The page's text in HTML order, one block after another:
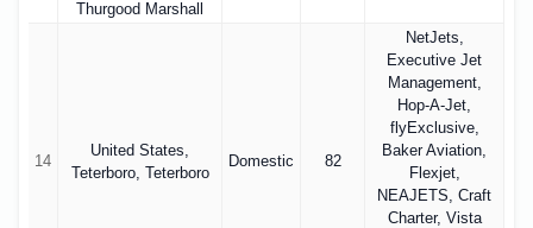
Thurgood Marshall
14
United States,
Teterboro, Teterboro
Domestic 82
NetJets,
Executive Jet
Management,
Hop-A-Jet,
flyExclusive,
Baker Aviation,
Flexjet,
NEAJETS, Craft
Charter, Vista